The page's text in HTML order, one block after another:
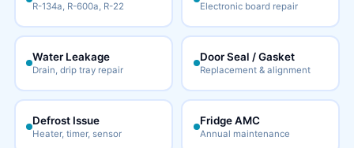
R-134a, R-600a, R-22 Electronic board repair
Water Leakage
Drain, drip tray repair
Door Seal / Gasket
Replacement & alignment
Defrost Issue
Heater, timer, sensor
Fridge AMC
Annual maintenance